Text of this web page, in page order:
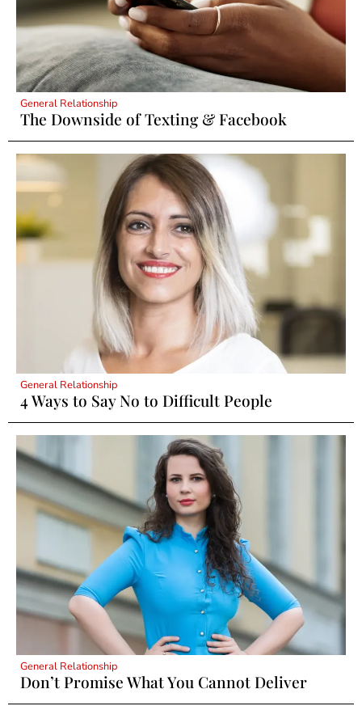
General Relationship
The Downside of Texting & Facebook
General Relationship
4 Ways to Say No to Difficult People
General Relationship
Don’t Promise What You Cannot Deliver